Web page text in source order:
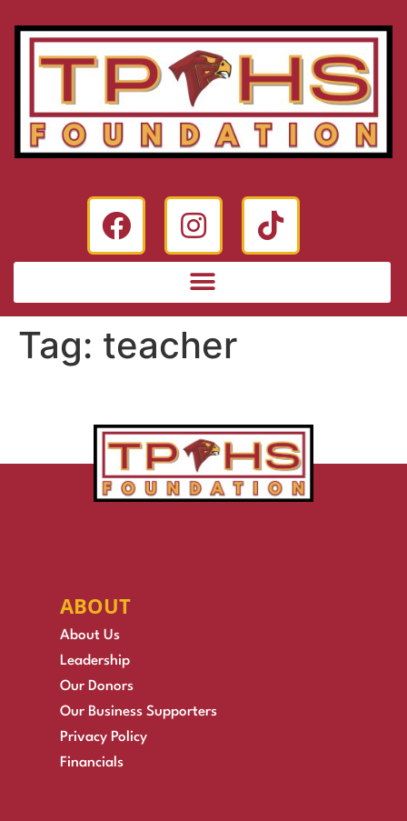
Tag: teacher
ABOUT
About Us
Leadership
Our Donors
Our Business Supporters
Privacy Policy
Financials